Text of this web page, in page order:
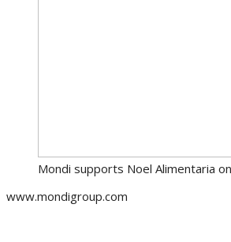
Mondi supports Noel Alimentaria
www.mondigroup.com